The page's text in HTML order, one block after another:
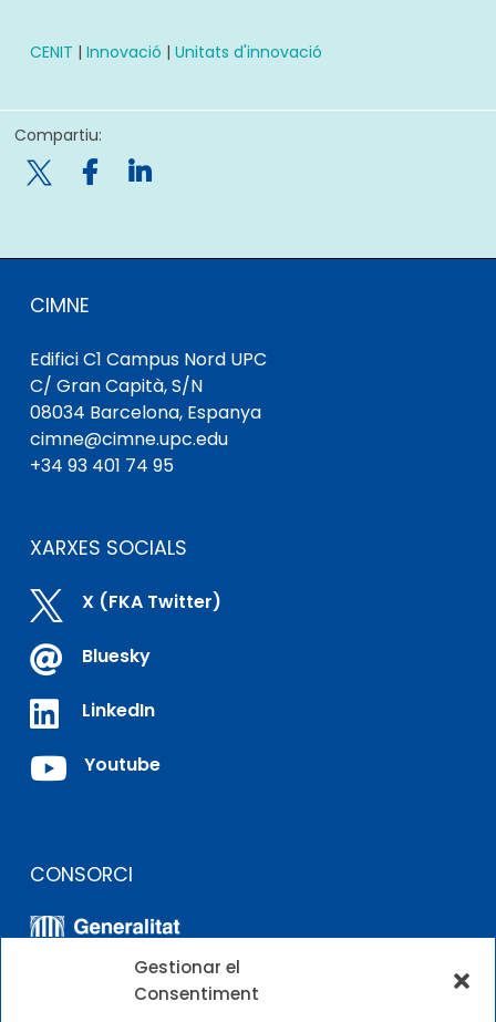
Gestionar el
Consentiment
CENIT | Innovació | Unitats d'innovació
Compartiu:

CIMNE
Edifici C1 Campus Nord UPC
C/ Gran Capità, S/N
08034 Barcelona, ​​Espanya
cimne@cimne.upc.edu
+34 93 401 74 95
XARXES SOCIALS
 X (FKA Twitter)
 Bluesky
 LinkedIn
 Youtube
CONSORCI